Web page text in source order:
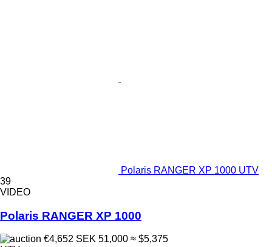
Polaris RANGER XP 1000 UTV
39
VIDEO
Polaris RANGER XP 1000
€4,652 SEK 51,000 ≈ $5,375